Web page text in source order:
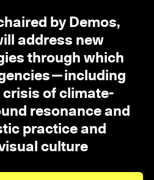
by Demos,
address new
through which
of climate-
resonance and
practice and
culture